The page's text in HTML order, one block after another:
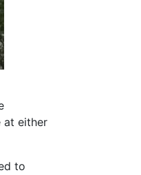
at either
to